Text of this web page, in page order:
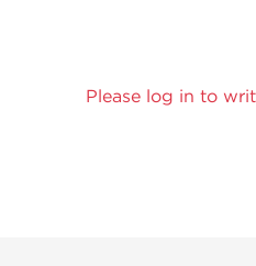
Please log in to